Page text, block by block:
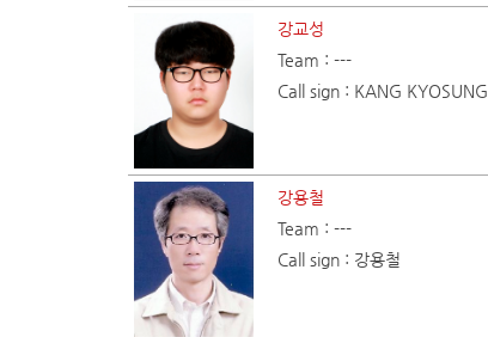
강교성
Team : ---
Call sign : KANG KYOSUNG
강용철
Team : ---
Call sign : 강용철